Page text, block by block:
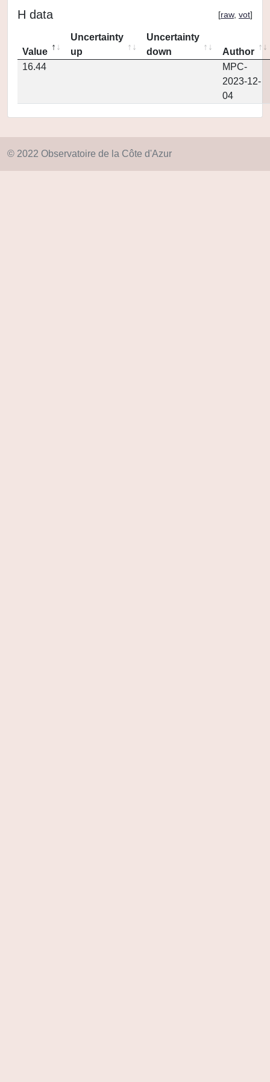
H data [raw, vot]
Value
Uncertainty
up
Uncertainty
down
Author
16.44
MPC-
2023-12-
04
© 2022 Observatoire de la Côte d'Azur